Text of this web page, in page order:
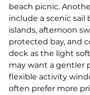
beach picnic.
include a scenic sail
islands, afternoon
protected bay, and
deck as the light
may want a gentler
flexible activity
often prefer more